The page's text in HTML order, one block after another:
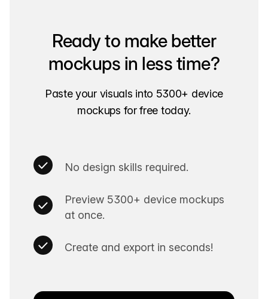
Ready to make better
mockups in less time?
Paste your visuals into 5300+ device
mockups for free today.
No design skills required.
Preview 5300+ device mockups
at once.
Create and export in seconds!